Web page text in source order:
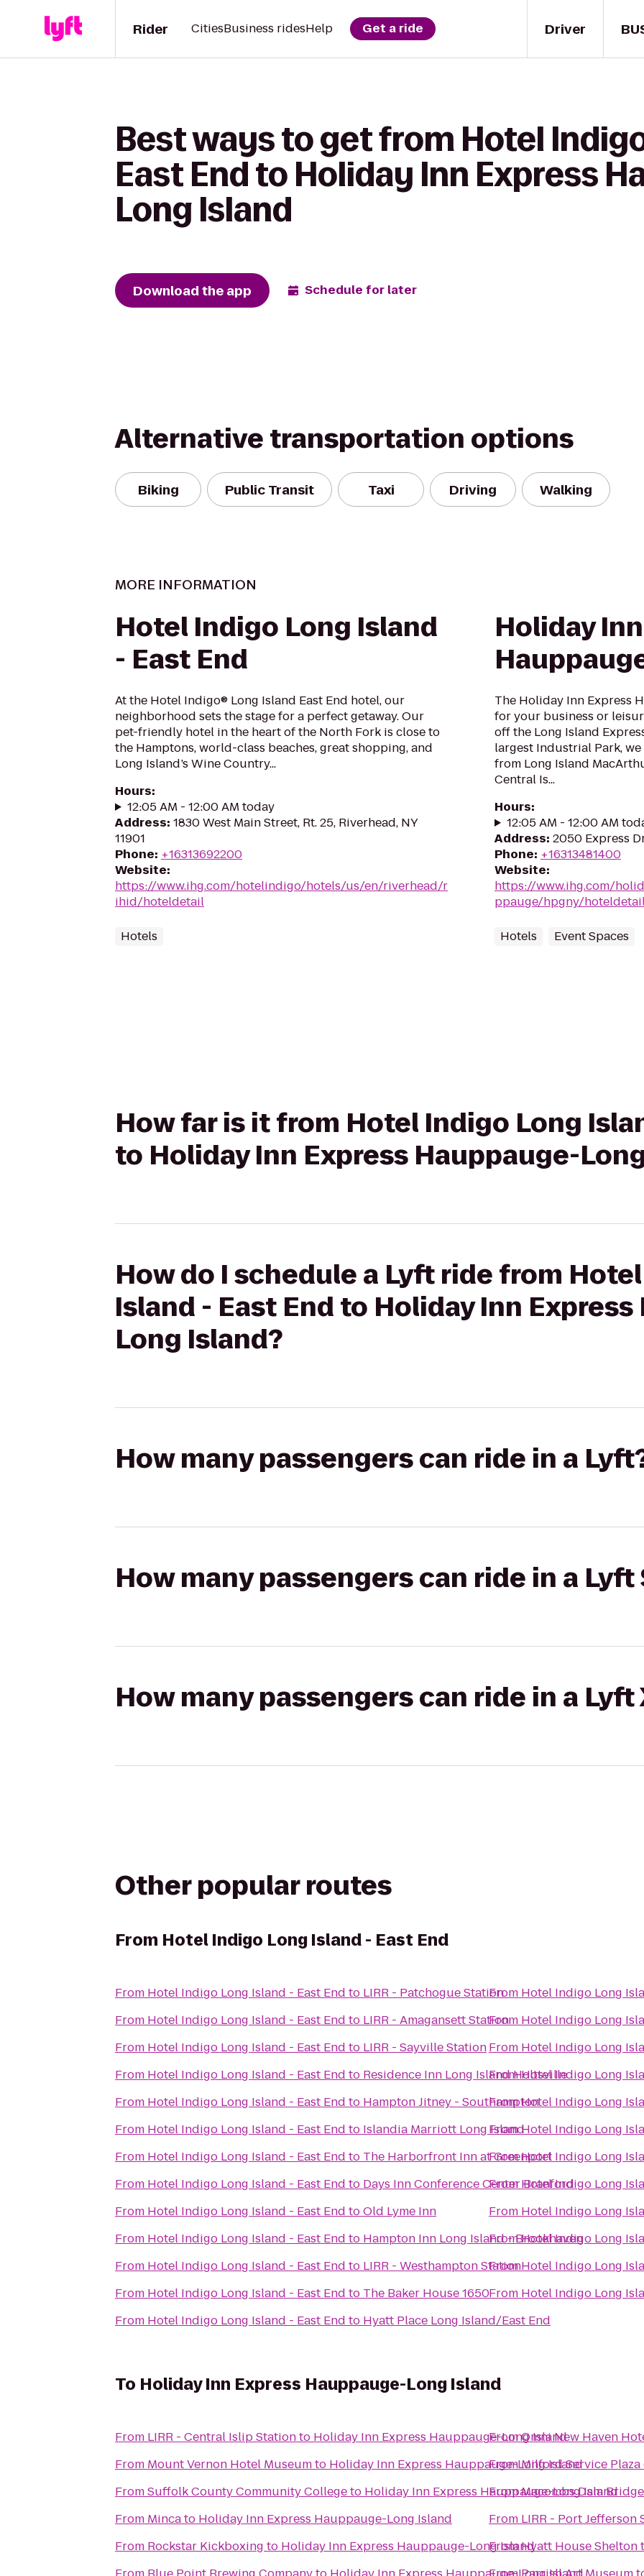
Driver
Rider CitiesBusiness ridesHelp Get a ride
Best ways to get from Hotel
East End to Holiday Inn Express
Long Island
Download the app Schedule for later
Alternative transportation options
Biking Public Transit Taxi Driving Walking
MORE INFORMATION
Hotel Indigo Long Island
- East End
At the Hotel Indigo® Long Island East End hotel, our
neighborhood sets the stage for a perfect getaway. Our
pet-friendly hotel in the heart of the North Fork is close to
the Hamptons, world-class beaches, great shopping, and
Long Island’s Wine Country...
Hours:
12:05 AM - 12:00 AM today
Address: 1830 West Main Street, Rt. 25, Riverhead, NY
11901
Phone: +16313692200
Website:
https://www.ihg.com/hotelindigo/hotels/us/en/riverhead/r
ihid/hoteldetail
Hotels
Holiday
The Holiday Inn Express
for your business or
off the Long Island
largest Industrial Park,
from Long Island
Central Is...
Hours:
12:05 AM - 12:00 AM
Address: 2050 Express
Phone: +16313481400
Website:
https://www.ihg.com/
ppauge/hpgny/
Hotels Event Spaces
How far is it from Hotel Indigo Long
to Holiday Inn Express Hauppauge-
How do I schedule a Lyft ride from
Island - East End to Holiday Inn
Long Island?
How many passengers can ride in a
How many passengers can ride in a Lyft
How many passengers can ride in a Lyft
Other popular routes
From Hotel Indigo Long Island - East End
From Hotel Indigo Long Island - East End to LIRR - Patchogue Station
From Hotel Indigo Long Island - East End to LIRR - Amagansett Station
From Hotel Indigo Long Island - East End to LIRR - Sayville Station
From Hotel Indigo Long Island - East End to Residence Inn Long Island Holtsville
From Hotel Indigo Long Island - East End to Hampton Jitney - Southampton
From Hotel Indigo Long Island - East End to Islandia Marriott Long Island
From Hotel Indigo Long Island - East End to The Harborfront Inn at Greenport
From Hotel Indigo Long Island - East End to Days Inn Conference Center Branford
From Hotel Indigo Long Island - East End toOld Lyme Inn
From Hotel Indigo Long Island - East End to Hampton Inn Long Island - Brookhaven
From Hotel Indigo Long Island - East End to LIRR - Westhampton Station
From Hotel Indigo Long Island - East End to The Baker House 1650
From Hotel Indigo Long Island - East End to Hyatt Place Long Island/East End
From Hotel Indigo Long
From Hotel Indigo Long
From Hotel Indigo Long
FromHotel Indigo Long
FromHotel Indigo Long
FromHotel Indigo Long
FromHotel Indigo Long
FromHotel Indigo Long
From Hotel Indigo Long
FromHotel Indigo Long
FromHotel Indigo Long
From Hotel Indigo Long
To Holiday Inn Express Hauppauge-Long Island
From LIRR - Central Islip Stationto Holiday Inn Express Hauppauge-Long Island
From Mount Vernon Hotel Museumto Holiday Inn Express Hauppauge-Long Island
FromSuffolk County Community Collegeto Holiday Inn Express Hauppauge-Long Island
From Mincato Holiday Inn Express Hauppauge-Long Island
From Rockstar Kickboxing to Holiday Inn Express Hauppauge-Long Island
FromOmni New Haven
FromMilford Service
FromMacombs Dam Bridge
From LIRR - Port Jefferson
FromHyatt House Shelton